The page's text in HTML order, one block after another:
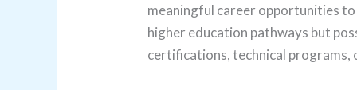
meaningful career opportunities
higher education pathways but
certifications, technical programs,